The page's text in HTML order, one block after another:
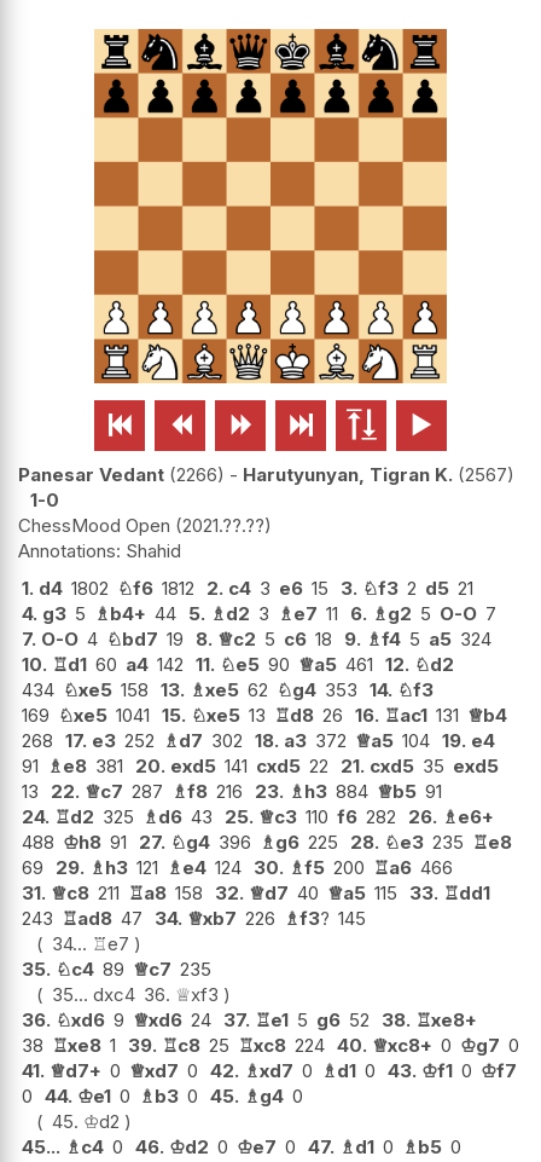
     
Panesar Vedant 2266 - Harutyunyan, Tigran K. 2567
1-0
ChessMood Open 2021.??.??
Shahid
1. d4 1802 ♘f6 1812 2. c4 3 e6 15 3. ♘f3 2 d5 21
4. g3 5 ♗ b4+ 44 5. ♗ d2 3 ♗ e7 11 6. ♗ g2 5 O-O 7
7. O-O 4 ♘bd7 19 8. ♕c2 5 c6 18 9. ♗f4 5 a5 324
10. ♖d1 60 a4 142 11. ♘e5 90 ♕a5 461 12. ♘d2
434 ♘xe5 158 13. ♗xe5 62 ♘g4 353 14. ♘f3
169 ♘xe5 1041 15. ♘xe5 13 ♖d8 26 16. ♖ac1 131 ♕b4
268 17. e3 252 ♗ d7 302 18. a3 372 ♕a5 104 19. e4
91
♗ e8 381 20. exd5 141 cxd5 22 21. cxd5 35 exd5
13
22. ♕c7 287 ♗f8 216 23. ♗ h3 884 ♕b5 91
24. ♖d2 325 ♗ d6 43 25. ♕c3 110 f6 282 26. ♗ e6+
488 ♔h8 91 27. ♘g4 396 ♗ g6 225 28. ♘e3 235 ♖e8
69
29. ♗ h3 121 ♗ e4 124 30. ♗f5 200 ♖a6 466
31. ♕c8 211 ♖a8 158 32. ♕d7 40 ♕a5 115 33. ♖dd1
243 ♖ad8 47 34. ♕xb7 226 ♗f3? 145
34... ♖e7
35. ♘c4 89 ♕c7 235
35... dxc4 36. ♕xf3
36. ♘xd6 9 ♕xd6 24 37. ♖e1 5 g6 52 38. ♖xe8+
38 ♖xe8 1 39. ♖c8 25 ♖xc8 224 40. ♕xc8+ 0 ♔g7 0
41. ♕d7+ 0 ♕xd7 0 42. ♗xd7 0 ♗ d1 0 43. ♔f1 0 ♔f7
0 44. ♔e1 0 ♗ b3 0 45. ♗ g4 0
45. ♔d2
45... ♗ c4 0 46. ♔d2 0 ♔e7 0 47. ♗ d1 0 ♗ b5 0